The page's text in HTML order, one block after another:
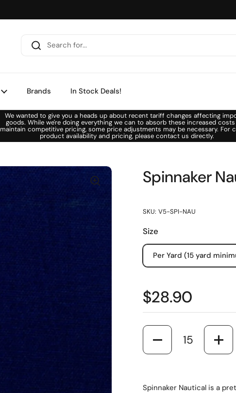
Brands In Stock Deals!
We wanted to give you a heads up about recent tariff changes affecting
goods. While we're doing everything we can to absorb these increased
maintain competitive pricing, some price adjustments may be necessary. For
product availability and pricing, please contact us directly.
Spinnaker
SKU: V5-SPI-NAU
Size
Per Yard (15 yard
$28.90
Quantity
Spinnaker Nautical is a